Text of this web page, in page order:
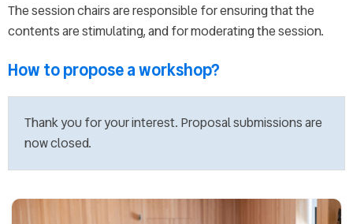
The session chairs are responsible for ensuring that the
contents are stimulating, and for moderating the session.
How to propose a workshop?
Thank you for your interest. Proposal submissions are
now closed.
EDULEARN26 Publication
FAQs
Exhibitors
Sponsorship opportunities
Venue